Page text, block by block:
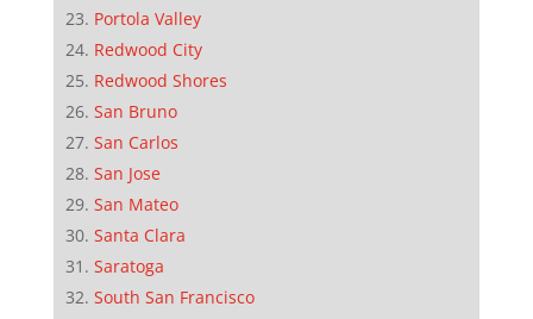
Portola Valley
Redwood City
Redwood Shores
San Bruno
San Carlos
San Jose
San Mateo
Santa Clara
Saratoga
South San Francisco